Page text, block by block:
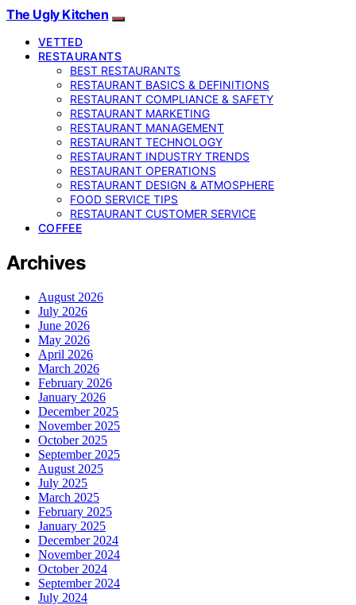
The Ugly Kitchen
VETTED
RESTAURANTS
BEST RESTAURANTS
RESTAURANT BASICS & DEFINITIONS
RESTAURANT COMPLIANCE & SAFETY
RESTAURANT MARKETING
RESTAURANT MANAGEMENT
RESTAURANT TECHNOLOGY
RESTAURANT INDUSTRY TRENDS
RESTAURANT OPERATIONS
RESTAURANT DESIGN & ATMOSPHERE
FOOD SERVICE TIPS
RESTAURANT CUSTOMER SERVICE
COFFEE
Archives
August 2026
July 2026
June 2026
May 2026
April 2026
March 2026
February 2026
January 2026
December 2025
November 2025
October 2025
September 2025
August 2025
July 2025
March 2025
February 2025
January 2025
December 2024
November 2024
October 2024
September 2024
July 2024